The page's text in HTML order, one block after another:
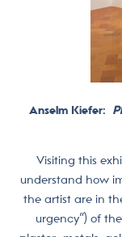
Anselm Kiefer:
Visiting this
understand how
the artist are in
urgency”) of